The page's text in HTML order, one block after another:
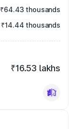
₹64.43 thousands
₹14.44 thousands
₹16.53 lakhs